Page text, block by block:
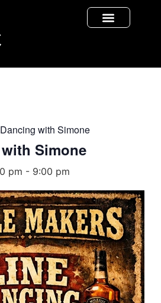
with Simone
Simone
pm - 9:00 pm